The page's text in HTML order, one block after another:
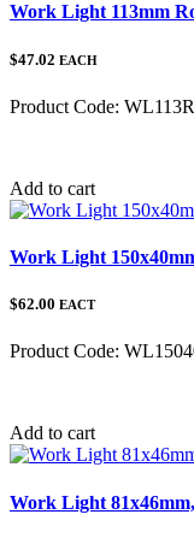
Work Light 113mm
$47.02 EACH
Product Code:
Add to cart
Work Light
$62.00 EACT
Product Code:
Add to cart
Work Light